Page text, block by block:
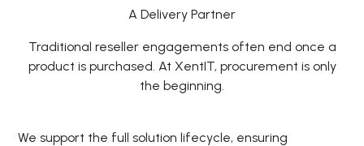
A Delivery Partner
Traditional reseller engagements often end once a
product is purchased. At XentIT, procurement is only
the beginning.
We support the full solution lifecycle, ensuring